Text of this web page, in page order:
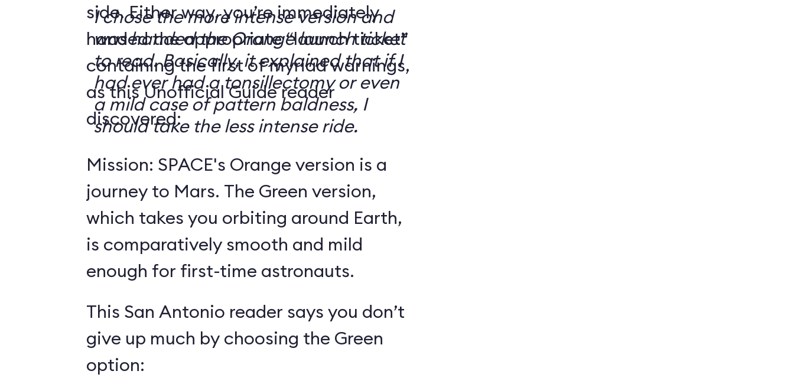
side. Either way, you’re immediately
handed the appropriate “launch ticket”
containing the first of myriad warnings,
as this Unofficial Guide reader
discovered:
I chose the more intense version and
was handed the Orange launch ticket
to read. Basically, it explained that if I
had ever had a tonsillectomy or even
a mild case of pattern baldness, I
should take the less intense ride.
Mission: SPACE's Orange version is a
journey to Mars. The Green version,
which takes you orbiting around Earth,
is comparatively smooth and mild
enough for first-time astronauts.
This San Antonio reader says you don’t
give up much by choosing the Green
option: